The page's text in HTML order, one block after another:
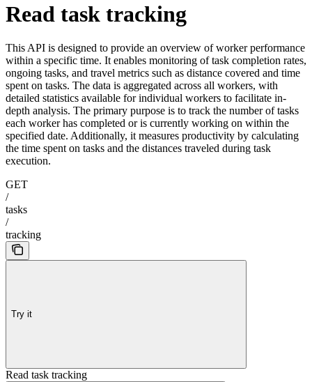
Read task tracking
This API is designed to provide an overview of worker performance
within a specific time. It enables monitoring of task completion rates,
ongoing tasks, and travel metrics such as distance covered and time
spent on tasks. The data is aggregated across all workers, with
detailed statistics available for individual workers to facilitate in-
depth analysis. The primary purpose is to track the number of tasks
each worker has completed or is currently working on within the
specified date. Additionally, it measures productivity by calculating
the time spent on tasks and the distances traveled during task
execution.
GET
/
tasks
/
tracking
Try it
Read task tracking